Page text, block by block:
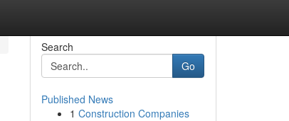
Search
Go
Published News
1 Construction Companies